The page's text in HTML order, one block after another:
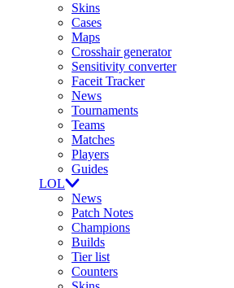
Skins
Cases
Maps
Crosshair generator
Sensitivity converter
Faceit Tracker
News
Tournaments
Teams
Matches
Players
Guides
LOL
News
Patch Notes
Champions
Builds
Tier list
Counters